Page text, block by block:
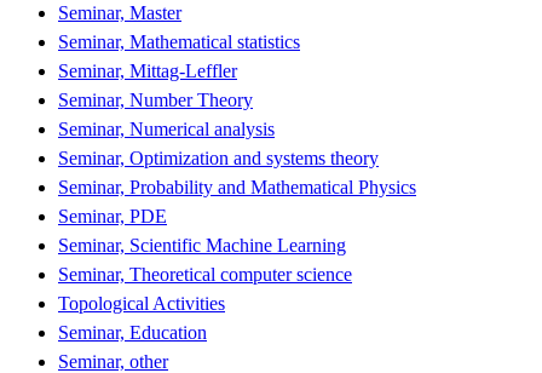
Seminar, Master
Seminar, Mathematical statistics
Seminar, Mittag-Leffler
Seminar, Number Theory
Seminar, Numerical analysis
Seminar, Optimization and systems theory
Seminar, Probability and Mathematical Physics
Seminar, PDE
Seminar, Scientific Machine Learning
Seminar, Theoretical computer science
Topological Activities
Seminar, Education
Seminar, other